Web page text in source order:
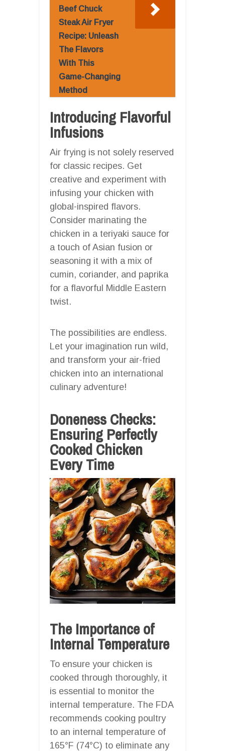
Beef Chuck
Steak Air Fryer
Recipe: Unleash
The Flavors
With This
Game-Changing
Method
Introducing Flavorful
Infusions
Air frying is not solely reserved
for classic recipes. Get
creative and experiment with
infusing your chicken with
global-inspired flavors.
Consider marinating the
chicken in a teriyaki sauce for
a touch of Asian fusion or
seasoning it with a mix of
cumin, coriander, and paprika
for a flavorful Middle Eastern
twist.
The possibilities are endless.
Let your imagination run wild,
and transform your air-fried
chicken into an international
culinary adventure!
Doneness Checks:
Ensuring Perfectly
Cooked Chicken
Every Time
The Importance of
Internal Temperature
To ensure your chicken is
cooked through thoroughly, it
is essential to monitor the
internal temperature. The FDA
recommends cooking poultry
to an internal temperature of
165°F (74°C) to eliminate any